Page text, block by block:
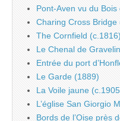
Pont-Aven vu du Bois
Charing Cross Bridge
The Cornfield (c.1816)
Le Chenal de
Entrée du port
Le Garde (1889)
La Voile jaune
L’église San Giorgio
Bords de l’Oise près